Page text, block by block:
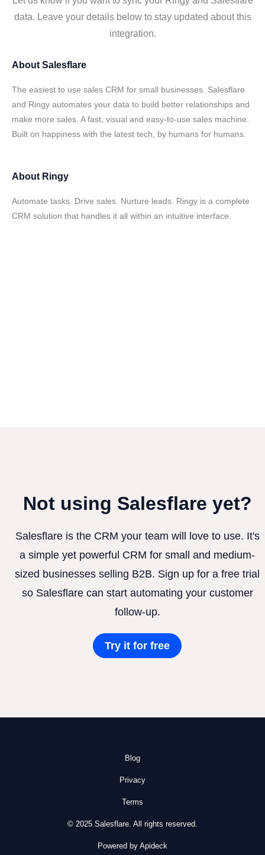
data. Leave your details below to stay updated about this
integration.
About Salesflare
The easiest to use sales CRM for small businesses. Salesflare
and Ringy automates your data to build better relationships and
make more sales. A fast, visual and easy-to-use sales machine.
Built on happiness with the latest tech, by humans for humans.
About Ringy
Automate tasks. Drive sales. Nurture leads. Ringy is a complete
CRM solution that handles it all within an intuitive interface.
Not using Salesflare yet?
Salesflare is the CRM your team will love to use. It's
a simple yet powerful CRM for small and medium-
sized businesses selling B2B. Sign up for a free trial
so Salesflare can start automating your customer
follow-up.
Try it for free
Blog
Privacy
Terms
© 2025 Salesflare. All rights reserved.
Powered by Apideck